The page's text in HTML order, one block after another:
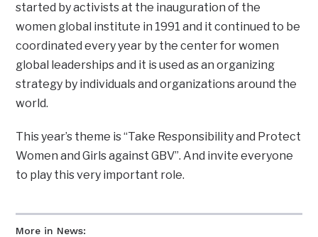
More in News:
started by activists at the inauguration of the
women global institute in 1991 and it continued to be
coordinated every year by the center for women
global leaderships and it is used as an organizing
strategy by individuals and organizations around the
world.
This year’s theme is “Take Responsibility and Protect
Women and Girls against GBV”. And invite everyone
to play this very important role.